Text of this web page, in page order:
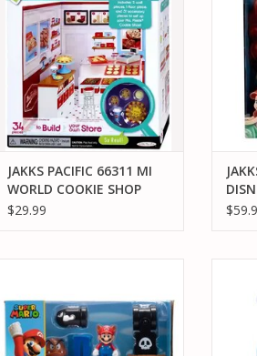
ADD TO CART
JAKKS PACIFIC 66311 MI
WORLD COOKIE SHOP
$29.99
DIORAMA SET
ADD TO CART